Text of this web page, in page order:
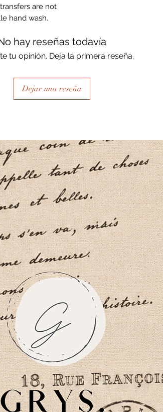
are not
hand wash.
hay reseñas todavía
tu opinión. Deja la primera reseña.
Dejar una reseña